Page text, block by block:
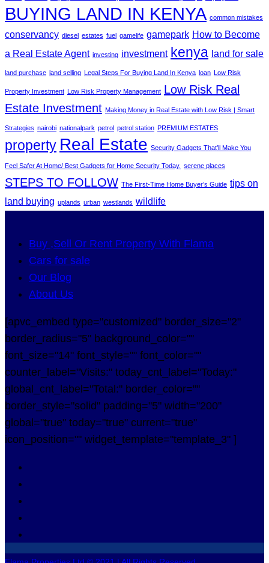
BUYING LAND IN KENYA common mistakes
conservancy diesel estates fuel gamelife gamepark How to Become
a Real Estate Agent investing investment kenya land for sale
land purchase land selling Legal Steps For Buying Land In Kenya loan Low Risk
Property Investment Low Risk Property Management Low Risk Real
Estate Investment Making Money in Real Estate with Low Risk | Smart
Strategies nairobi nationalpark petrol petrol station PREMIUM ESTATES
property Real Estate Security Gadgets That’ll Make You
Feel Safer At Home/ Best Gadgets for Home Security Today. serene places
STEPS TO FOLLOW The First-Time Home Buyer’s Guide tips on
land buying uplands urban westlands wildlife
Buy ,Sell Or Rent Property With Flama
Cars for sale
Our Blog
About Us
[apvc_embed type="customized" border_size="2"
border_radius="5" background_color=""
font_size="14" font_style="" font_color=""
counter_label="Visits:" today_cnt_label="Today:"
global_cnt_label="Total:" border_color=""
border_style="solid" padding="5" width="200"
global="true" today="true" current="true"
icon_position="" widget_template="template_3" ]